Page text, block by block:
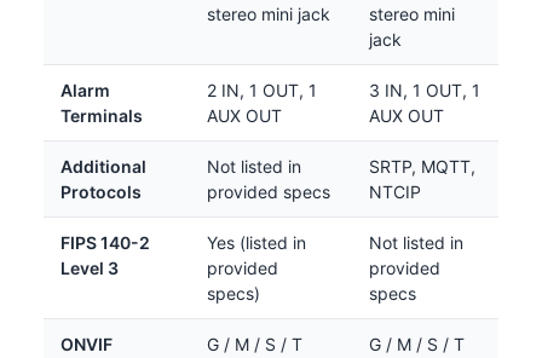
stereo mini jack
stereo mini
jack
Alarm
Terminals
2 IN, 1 OUT, 1
AUX OUT
3 IN, 1 OUT, 1
AUX OUT
Additional
Protocols
Not listed in
provided specs
SRTP, MQTT,
NTCIP
FIPS 140-2
Level 3
Yes (listed in
provided
specs)
Not listed in
provided
specs
ONVIF
G / M / S / T G / M / S / T